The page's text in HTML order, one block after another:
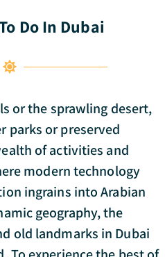
Do In Dubai
or the sprawling desert,
parks or preserved
of activities and
modern technology
ingrains into Arabian
geography, the
old landmarks in Dubai